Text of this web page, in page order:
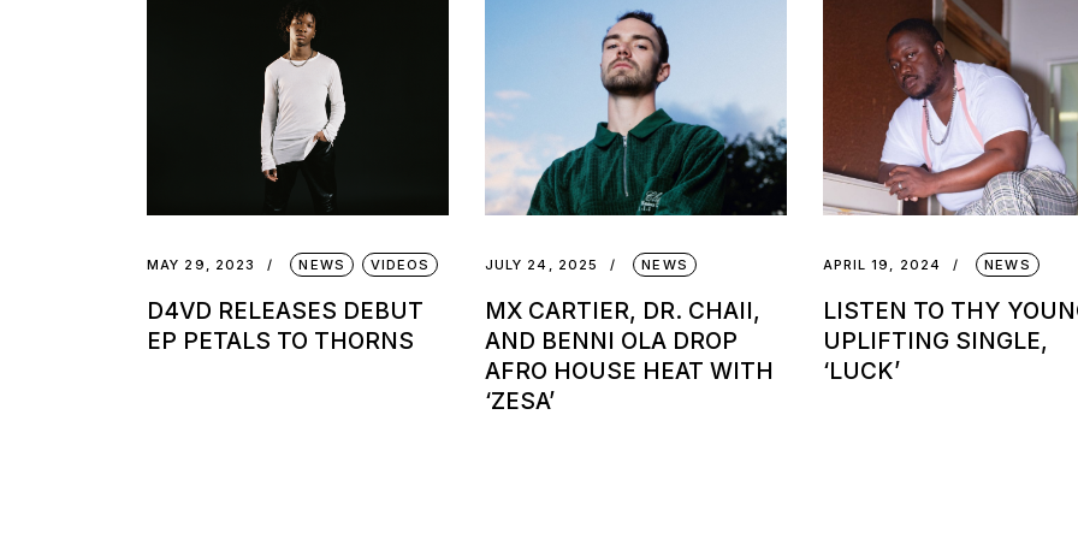
MAY 29, 2023 NEWS VIDEOS
D4VD RELEASES DEBUT
EP PETALS TO THORNS
JULY 24, 2025 NEWS
MX CARTIER, DR. CHAII,
AND BENNI OLA DROP
AFRO HOUSE HEAT WITH
‘ZESA’
APRIL 19, 2024 NEWS
LISTEN TO THY
UPLIFTING SINGLE,
‘LUCK’